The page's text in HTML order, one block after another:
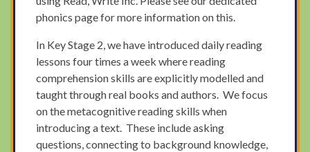
phonics page for more information on this.
In Key Stage 2, we have introduced daily reading
lessons four times a week where reading
comprehension skills are explicitly modelled and
taught through real books and authors. We focus
on the metacognitive reading skills when
introducing a text. These include asking
questions, connecting to background knowledge,